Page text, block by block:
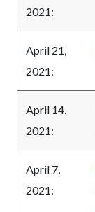
2021:
April 21,
2021:
April 14,
2021:
April 7,
2021: